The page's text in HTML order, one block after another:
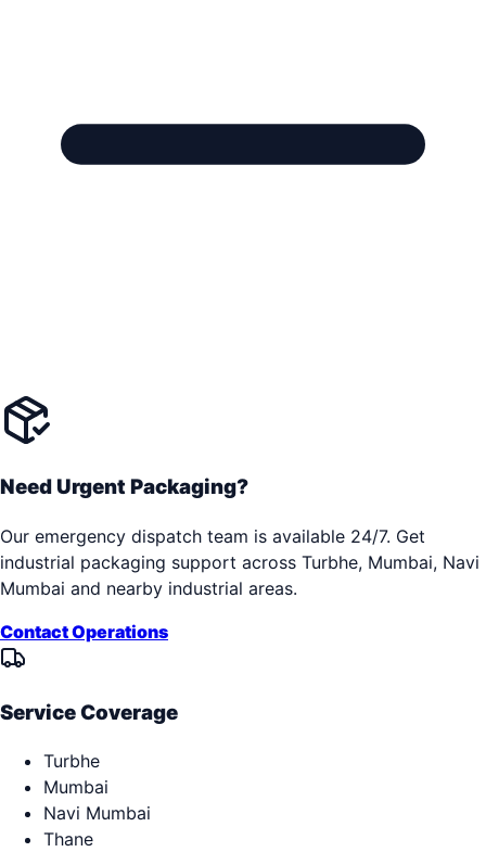
Need Urgent Packaging?
Our emergency dispatch team is available 24/7. Get
industrial packaging support across Turbhe, Mumbai, Navi
Mumbai and nearby industrial areas.
Contact Operations
Service Coverage
Turbhe
Mumbai
Navi Mumbai
Thane